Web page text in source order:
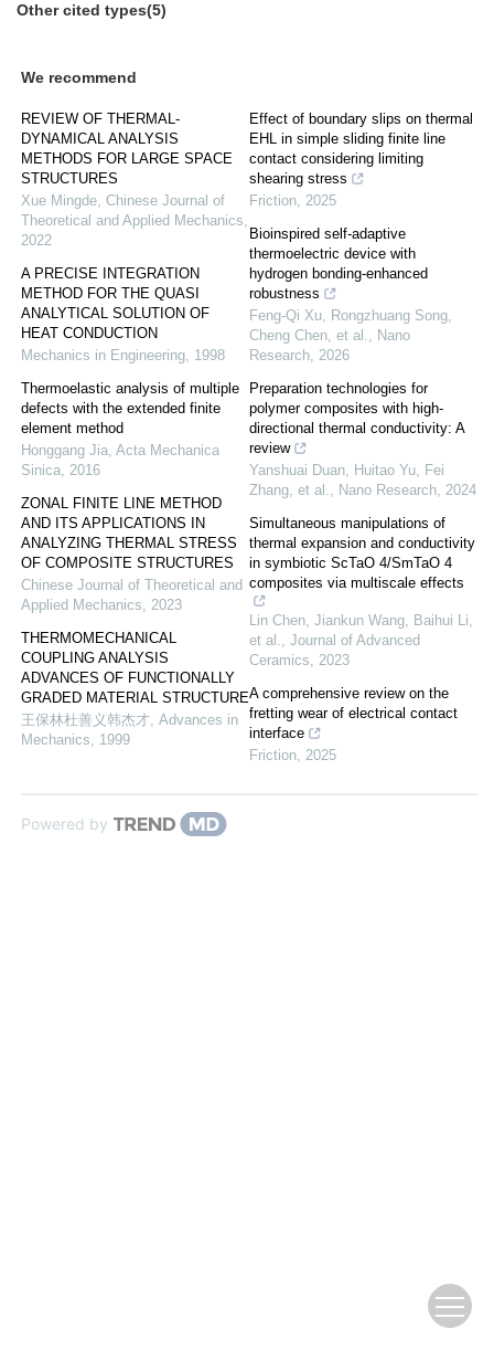
Other cited types(5)
We recommend
REVIEW OF THERMAL-
DYNAMICAL ANALYSIS
METHODS FOR LARGE SPACE
STRUCTURES
Xue Mingde, Chinese Journal of
Theoretical and Applied Mechanics,
2022
A PRECISE INTEGRATION
METHOD FOR THE QUASI
ANALYTICAL SOLUTION OF
HEAT CONDUCTION
Mechanics in Engineering, 1998
Thermoelastic analysis of multiple
defects with the extended finite
element method
Honggang Jia, Acta Mechanica
Sinica, 2016
ZONAL FINITE LINE METHOD
AND ITS APPLICATIONS IN
ANALYZING THERMAL STRESS
OF COMPOSITE STRUCTURES
Chinese Journal of Theoretical and
Applied Mechanics, 2023
THERMOMECHANICAL
COUPLING ANALYSIS
ADVANCES OF FUNCTIONALLY
GRADED MATERIAL STRUCTURE
王保林杜善义韩杰才, Advances in
Mechanics, 1999
Effect of boundary slips on thermal
EHL in simple sliding finite line
contact considering limiting
shearing stress
Friction, 2025
Bioinspired self-adaptive
thermoelectric device with
hydrogen bonding-enhanced
robustness
Feng-Qi Xu, Rongzhuang Song,
Cheng Chen, et al., Nano
Research, 2026
Preparation technologies for
polymer composites with high-
directional thermal conductivity: A
review
Yanshuai Duan, Huitao Yu, Fei
Zhang, et al., Nano Research, 2024
Simultaneous manipulations of
thermal expansion and conductivity
in symbiotic ScTaO 4/SmTaO 4
composites via multiscale effects
Lin Chen, Jiankun Wang, Baihui Li,
et al., Journal of Advanced
Ceramics, 2023
A comprehensive review on the
fretting wear of electrical contact
interface
Friction, 2025
Powered by